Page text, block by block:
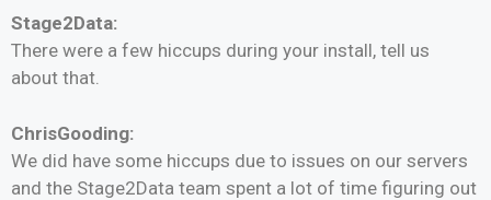
Stage2Data:
There were a few hiccups during your install, tell us
about that.
ChrisGooding:
We did have some hiccups due to issues on our servers
and the Stage2Data team spent a lot of time figuring out